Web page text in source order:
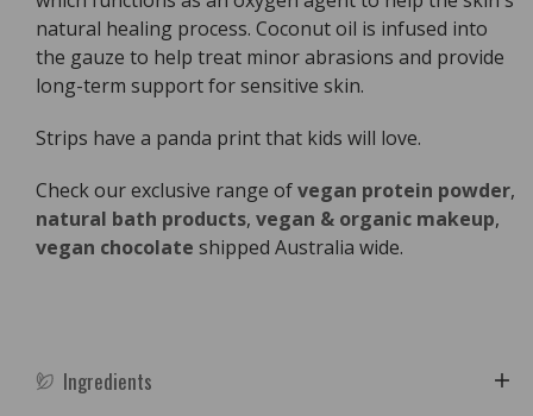
natural healing process. Coconut oil is infused into
the gauze to help treat minor abrasions and provide
long-term support for sensitive skin.
Strips have a panda print that kids will love.
Check our exclusive range ofvegan protein powder,
natural bath products, vegan & organic makeup,
vegan chocolate shipped Australia wide.
Ingredients